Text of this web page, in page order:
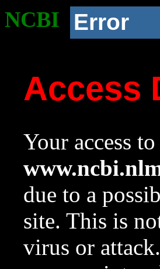
NCBI Error
Access
Your access
due to a
site. This is
virus or